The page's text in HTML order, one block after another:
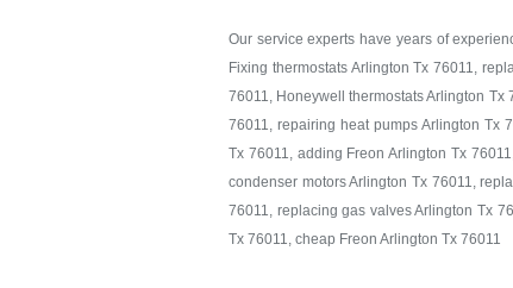
Our service experts have years of
Fixing thermostats Arlington Tx 76011,
76011, Honeywell thermostats Arlington
76011, repairing heat pumps Arlington Tx
Tx 76011, adding Freon Arlington Tx
condenser motors Arlington Tx 76011,
76011, replacing gas valves Arlington Tx
Tx 76011, cheap Freon Arlington Tx 76011